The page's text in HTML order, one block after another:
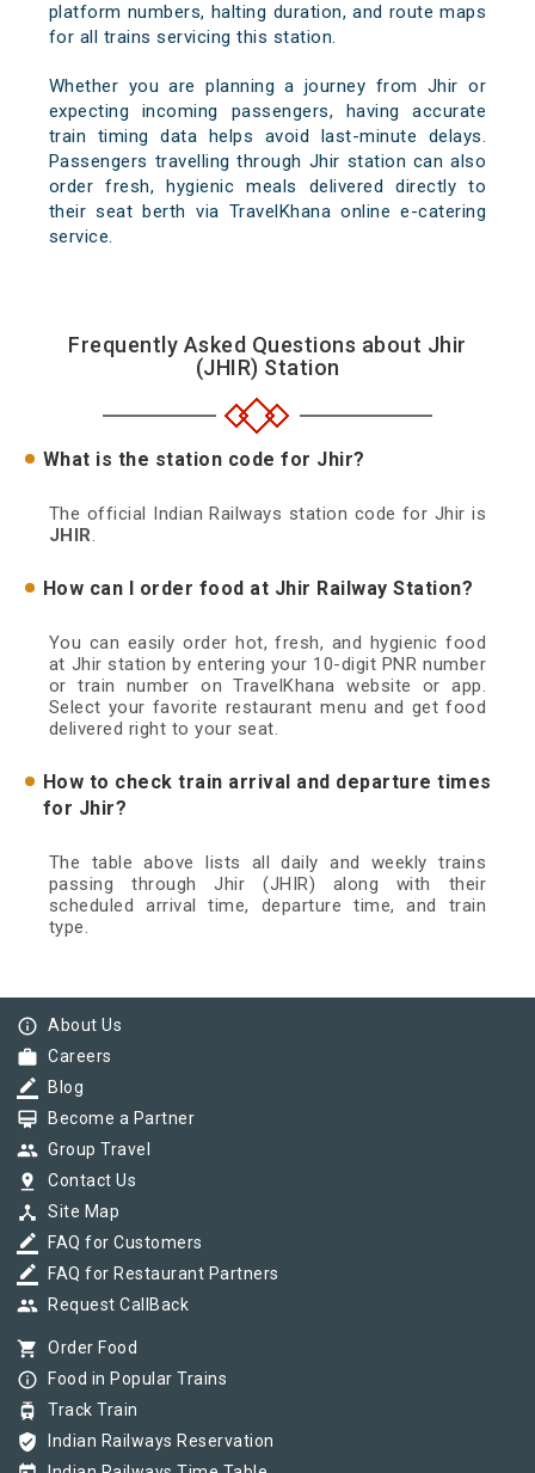
platform numbers, halting duration, and route maps
for all trains servicing this station.
Whether you are planning a journey from Jhir or
expecting incoming passengers, having accurate
train timing data helps avoid last-minute delays.
Passengers travelling through Jhir station can also
order fresh, hygienic meals delivered directly to
their seat berth via TravelKhana online e-catering
service.
Frequently Asked Questions about Jhir
(JHIR) Station
What is the station code for Jhir?
The official Indian Railways station code for Jhir is
JHIR.
How can I order food at Jhir Railway Station?
You can easily order hot, fresh, and hygienic food
at Jhir station by entering your 10-digit PNR number
or train number on TravelKhana website or app.
Select your favorite restaurant menu and get food
delivered right to your seat.
How to check train arrival and departure times
for Jhir?
The table above lists all daily and weekly trains
passing through Jhir (JHIR) along with their
scheduled arrival time, departure time, and train
type.
info_outline About Us
work Careers
border_color Blog
card_membership Become a Partner
group Group Travel
pin_drop Contact Us
device_hub Site Map
border_color FAQ for Customers
border_color FAQ for Restaurant Partners
group Request CallBack
shopping_cart Order Food
info_outline Food in Popular Trains
tram Track Train
verified_user Indian Railways Reservation